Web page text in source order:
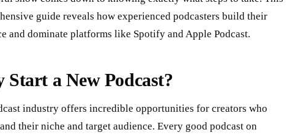
guide reveals how experienced podcasters build their
and dominate platforms like Spotify and Apple Podcast.
Start a New Podcast?
industry offers incredible opportunities for creators who
their niche and target audience. Every good podcast on